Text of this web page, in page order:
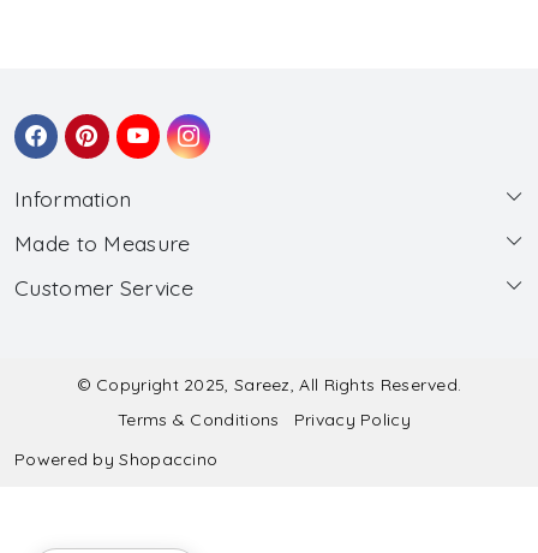
Information
About Us
Wholesale
Made to Measure
Made to Measure
Submit Salwar Suit Measurement
Submit Lehenga Choli Measurement
Customer Service
Shipping & Handling
Refund & Cancellation Policy
© Copyright 2025, Sareez, All Rights Reserved.
Terms & Conditions
Privacy Policy
Powered byShopaccino